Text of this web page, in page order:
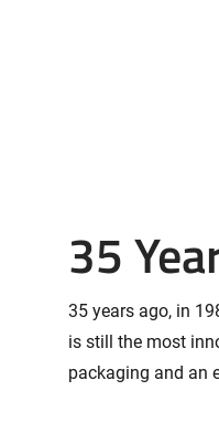
35
35 years ago, in
is still the most
packaging and an